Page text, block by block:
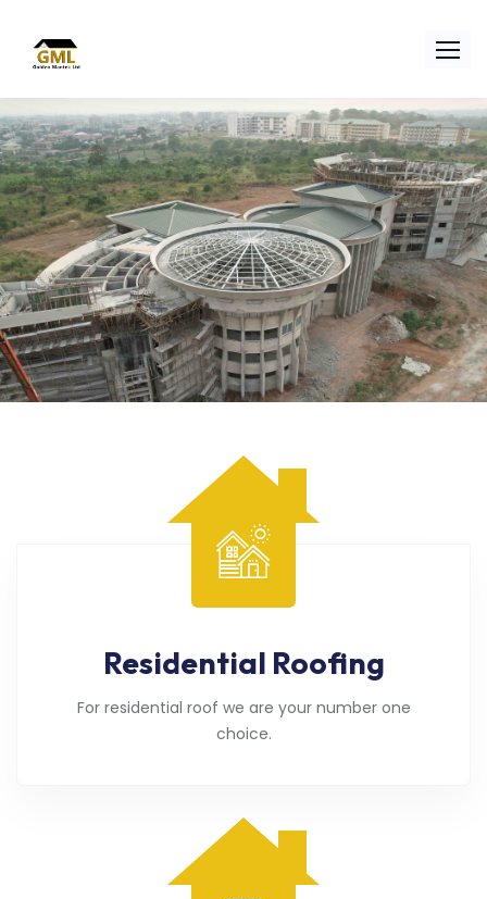
Residential Roofing
For residential roof we are your number one
choice.